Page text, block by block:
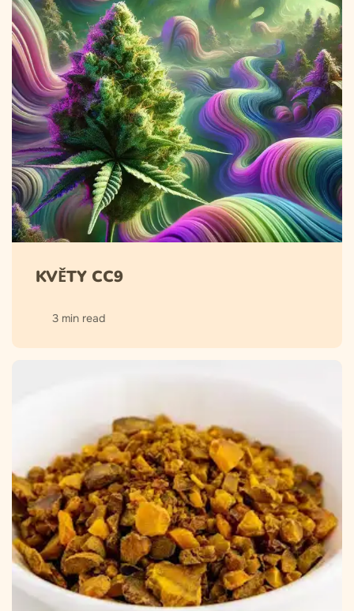
KVĚTY CC9
3 min read